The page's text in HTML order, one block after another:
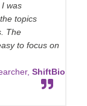
was
topics
The
to focus on
ShiftBio